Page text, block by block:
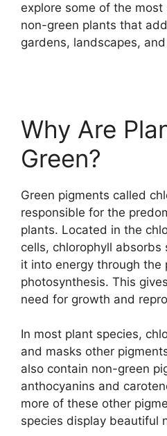
explore some of the
non-green plants that
gardens, landscapes,
Why Are
Green?
Green pigments called
responsible for the
plants. Located in the
cells, chlorophyll
it into energy through the
photosynthesis. This
need for growth and
In most plant species,
and masks other
also contain non-green
anthocyanins and
more of these other
species display beautiful